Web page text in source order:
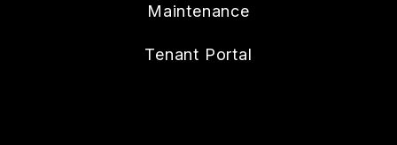
Maintenance
Tenant Portal